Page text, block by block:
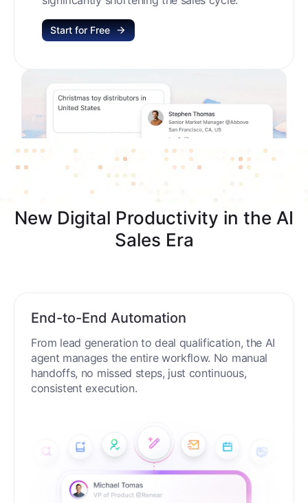
Start for Free
New Digital Productivity in the AI
Sales Era
End-to-End Automation
From lead generation to deal qualification, the AI
agent manages the entire workflow. No manual
handoffs, no missed steps, just continuous,
consistent execution.